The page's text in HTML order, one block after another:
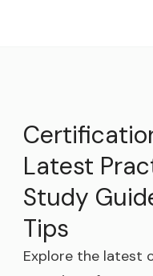
Latest
Study
Tips
Explore the latest